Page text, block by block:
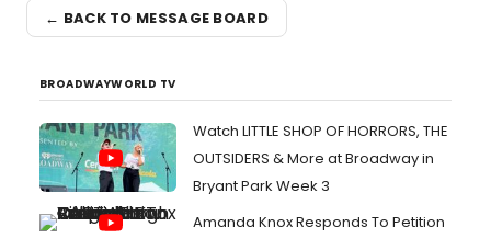
← BACK TO MESSAGE BOARD
BROADWAYWORLD TV
Watch LITTLE SHOP OF HORRORS, THE
OUTSIDERS & More at Broadway in
Bryant Park Week 3
Amanda Knox Responds To Petition